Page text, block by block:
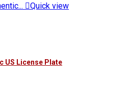
Quick view
US License Plate